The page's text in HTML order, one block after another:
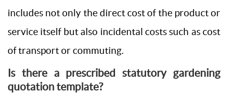
includes not only the direct cost of the product or
service itself but also incidental costs such as cost
of transport or commuting.
Is there a prescribed statutory gardening
quotation template?